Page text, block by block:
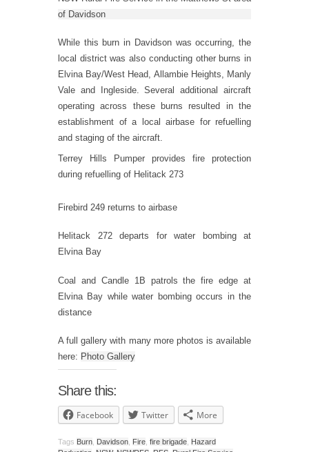
While this burn in Davidson was occurring, the
local district was also conducting other burns in
Elvina Bay/West Head, Allambie Heights, Manly
Vale and Ingleside. Several additional aircraft
operating across these burns resulted in the
establishment of a local airbase for refuelling
and staging of the aircraft.
Terrey Hills Pumper provides fire protection
during refuelling of Helitack 273
Firebird 249 returns to airbase
Helitack 272 departs for water bombing at
Elvina Bay
Coal and Candle 1B patrols the fire edge at
Elvina Bay while water bombing occurs in the
distance
A full gallery with many more photos is available
here: Photo Gallery
Share this:
Facebook Twitter More
Tags Burn Davidson Fire fire brigade Hazard